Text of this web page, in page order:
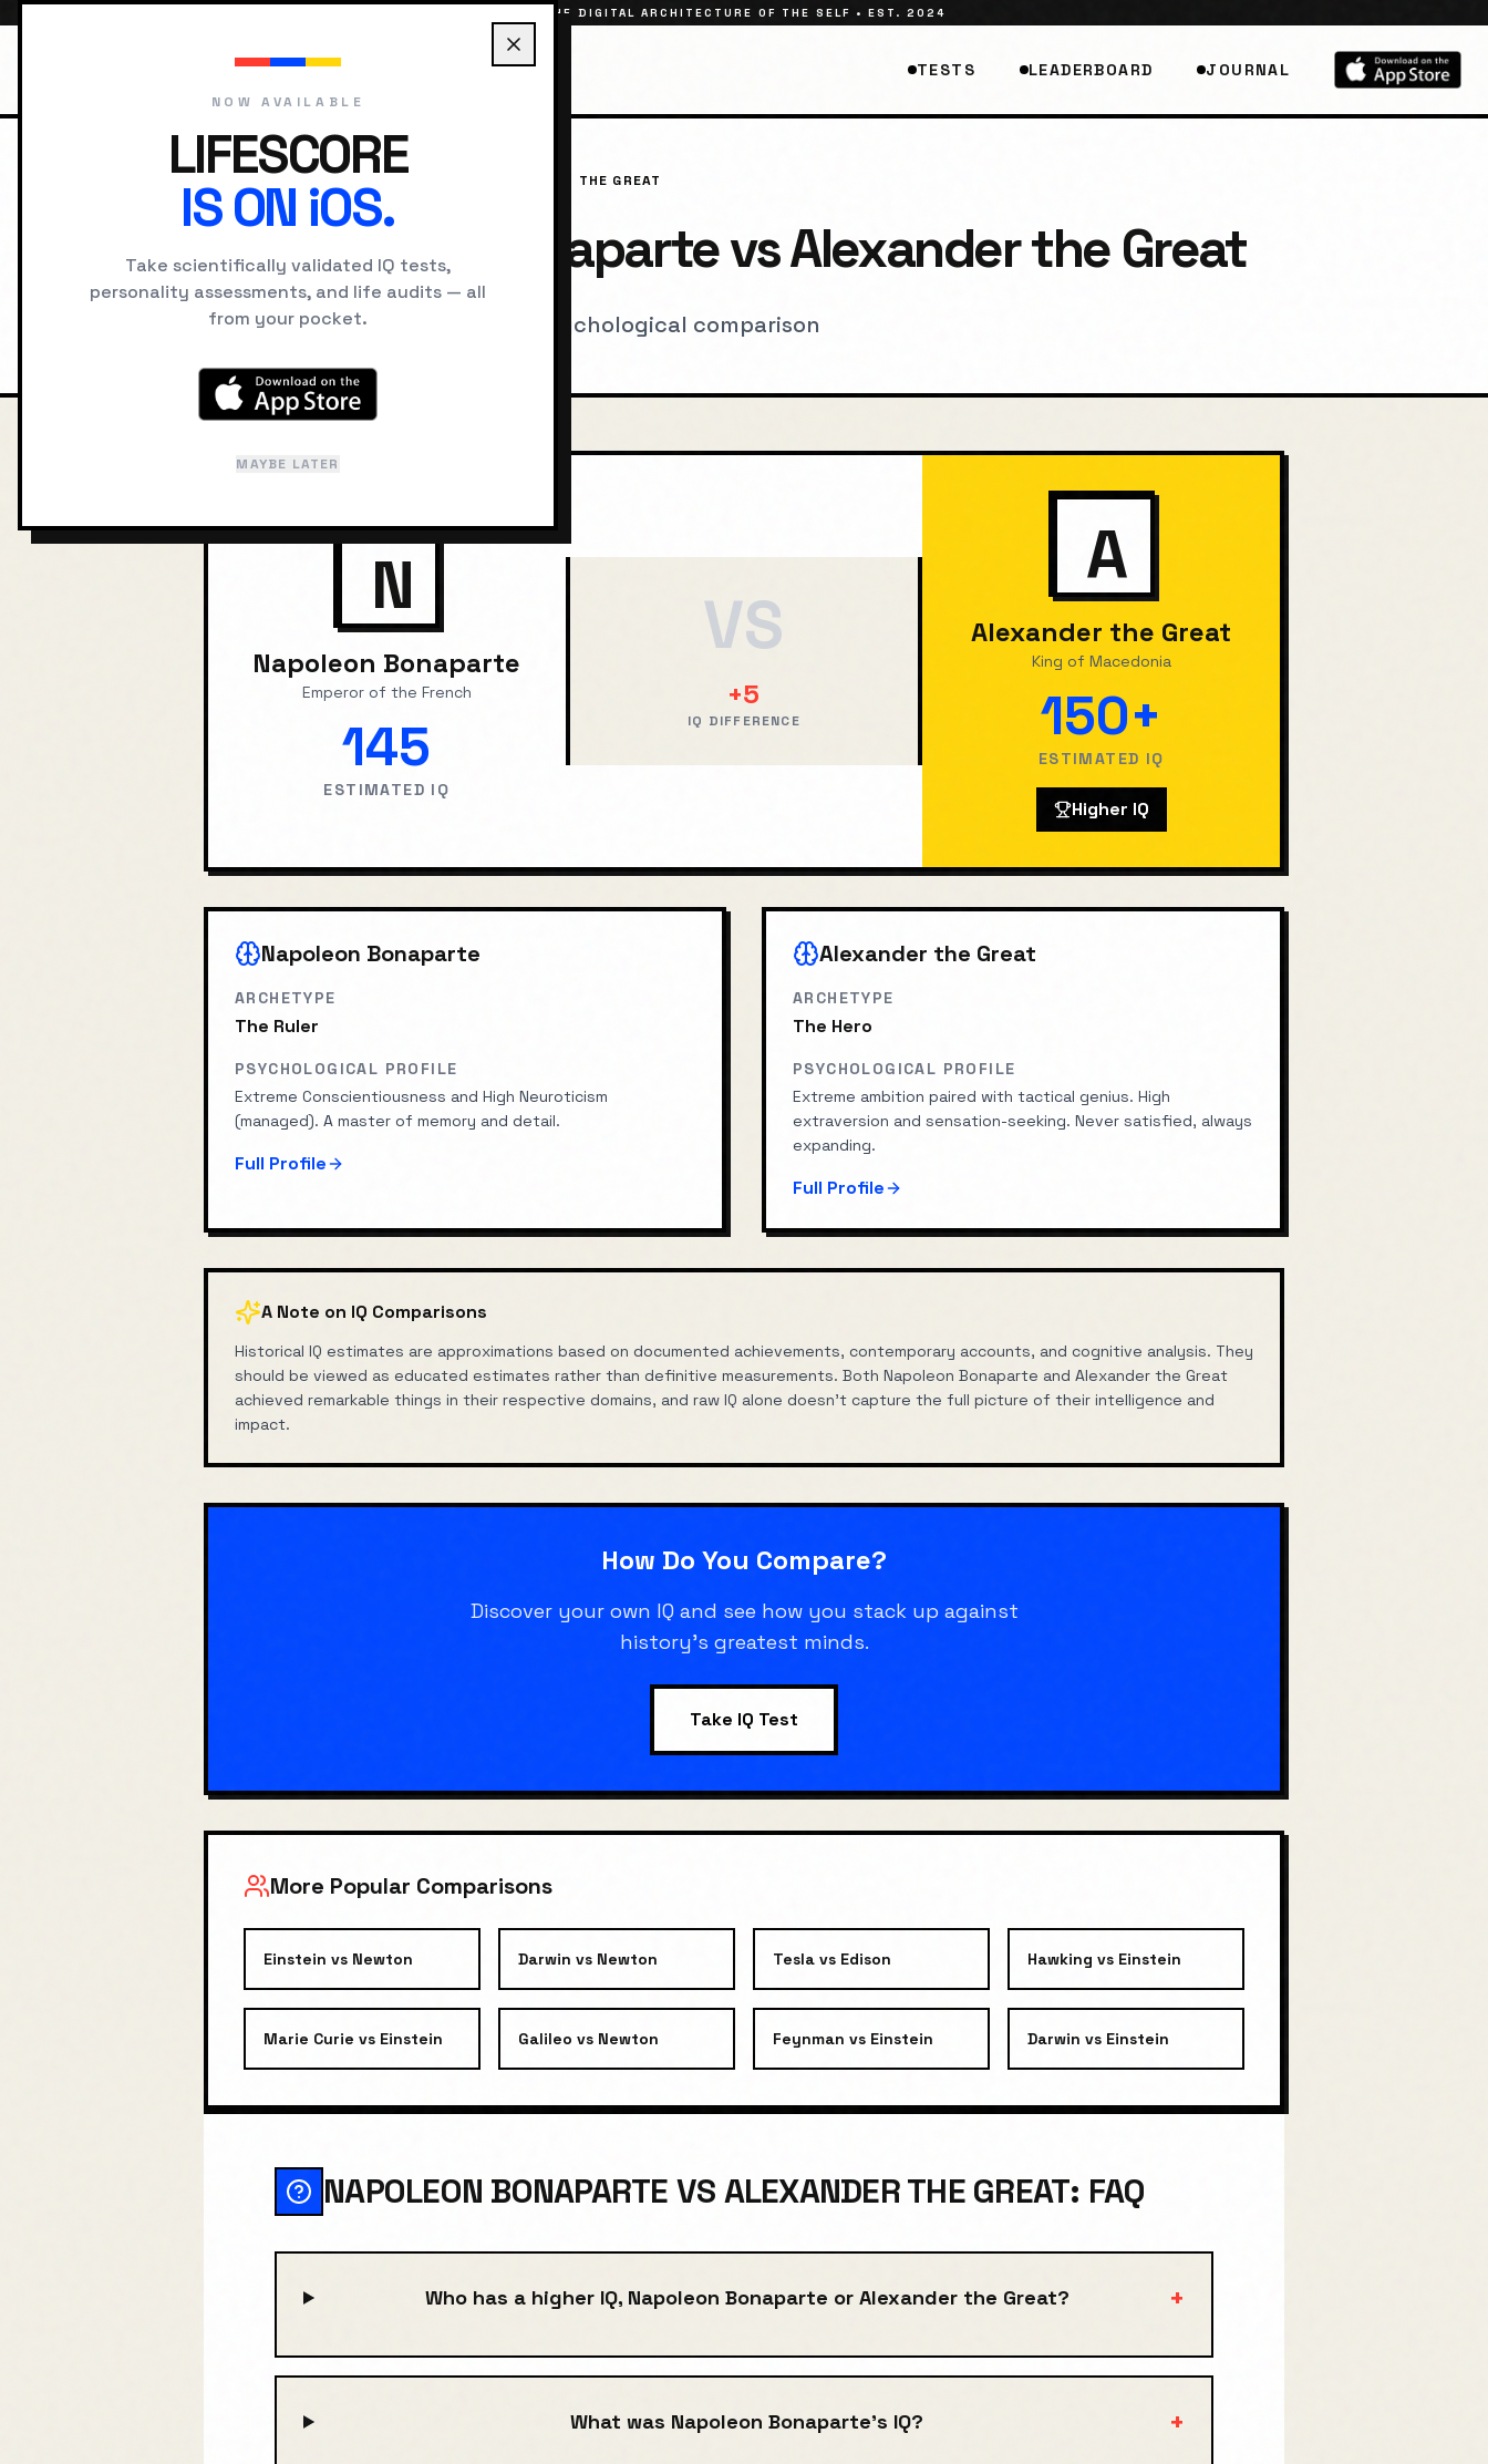
THE DIGITAL ARCHITECTURE OF THE SELF • EST. 2024
TESTS LEADERBOARD JOURNAL
NAPOLEON VS ALEXANDER THE GREAT
Napoleon BonapartevsAlexander the Great
Intelligence, cognitive style, and psychological comparison
N
Napoleon Bonaparte
Emperor of the French
145
ESTIMATED IQ
VS
+5
IQ DIFFERENCE
A
Alexander the Great
King of Macedonia
150+
ESTIMATED IQ
Higher IQ
Napoleon Bonaparte
ARCHETYPE
The Ruler
PSYCHOLOGICAL PROFILE
Extreme Conscientiousness and High Neuroticism
(managed). A master of memory and detail.
Full Profile
Alexander the Great
ARCHETYPE
The Hero
PSYCHOLOGICAL PROFILE
Extreme ambition paired with tactical genius. High
extraversion and sensation-seeking. Never satisfied, always
expanding.
Full Profile
A Note on IQ Comparisons
Historical IQ estimates are approximations based on documented achievements, contemporary accounts, and cognitive analysis. They
should be viewed as educated estimates rather than definitive measurements. Both Napoleon Bonaparte and Alexander the Great
achieved remarkable things in their respective domains, and raw IQ alone doesn't capture the full picture of their intelligence and
impact.
How Do You Compare?
Discover your own IQ and see how you stack up against
history's greatest minds.
Take IQ Test
More Popular Comparisons
Einstein vs Newton Darwin vs Newton Tesla vs Edison Hawking vs Einstein
Marie Curie vs Einstein Galileo vs Newton Feynman vs Einstein Darwin vs Einstein
NAPOLEON BONAPARTE VS ALEXANDER THE GREAT: FAQ
Who has a higher IQ, Napoleon Bonaparte or Alexander the Great? +
What was Napoleon Bonaparte's IQ? +
NOW AVAILABLE
LIFESCORE
IS ON iOS.
Take scientifically validated IQ tests,
personality assessments, and life audits — all
from your pocket.
MAYBE LATER